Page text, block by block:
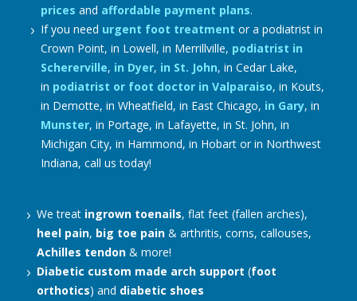
prices and affordable payment plans.
If you need urgent foot treatment or a podiatrist in
Crown Point, in Lowell, in Merrillville, podiatrist in
Schererville, in Dyer, in St. John, in Cedar Lake,
in podiatrist or foot doctor in Valparaiso, in Kouts,
in Demotte, in Wheatfield, in East Chicago, in Gary, in
Munster, in Portage, in Lafayette, in St. John, in
Michigan City, in Hammond, in Hobart or in Northwest
Indiana, call us today!
We treat ingrown toenails, flat feet (fallen arches),
heel pain, big toe pain & arthritis, corns, callouses,
Achilles tendon & more!
Diabetic custom made arch support (foot
orthotics) and diabetic shoes